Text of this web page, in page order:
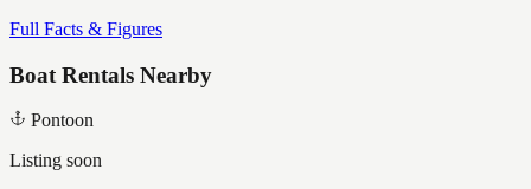
Full Facts & Figures
Boat Rentals Nearby
Pontoon
Listing soon